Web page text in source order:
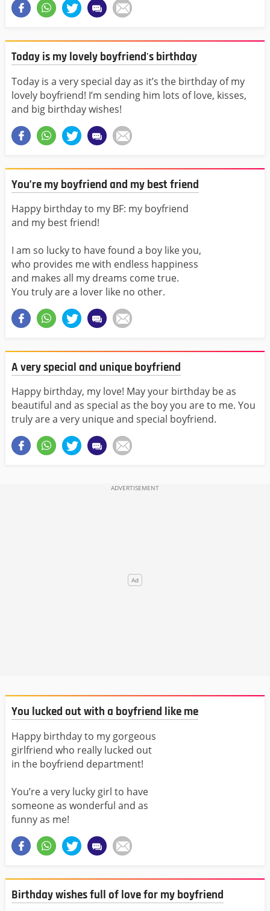
Today is my lovely boyfriend's birthday
Today is a very special day as it’s the birthday of my
lovely boyfriend! I’m sending him lots of love, kisses,
and big birthday wishes!
You’re my boyfriend and my best friend
Happy birthday to my BF: my boyfriend
and my best friend!
I am so lucky to have found a boy like you,
who provides me with endless happiness
and makes all my dreams come true.
You truly are a lover like no other.
A very special and unique boyfriend
Happy birthday, my love! May your birthday be as
beautiful and as special as the boy you are to me. You
truly are a very unique and special boyfriend.
You lucked out with a boyfriend like me
Happy birthday to my gorgeous
girlfriend who really lucked out
in the boyfriend department!
You’re a very lucky girl to have
someone as wonderful and as
funny as me!
Birthday wishes full of love for my boyfriend